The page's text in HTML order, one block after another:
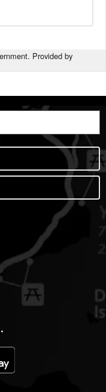
Provided by